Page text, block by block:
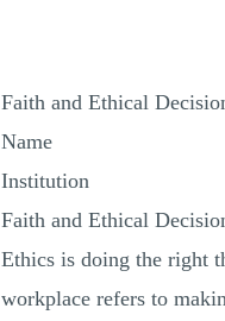
Faith and Ethical
Name
Institution
Faith and Ethical
Ethics is doing the right
workplace refers to